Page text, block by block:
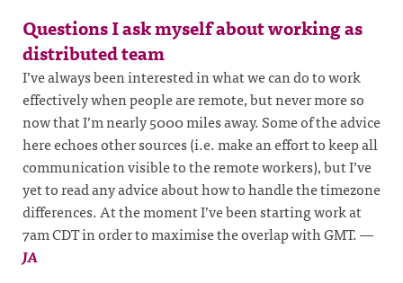
Questions I ask myself about working as
distributed team
I’ve always been interested in what we can do to work
effectively when people are remote, but never more so
now that I’m nearly 5000 miles away. Some of the advice
here echoes other sources (i.e. make an effort to keep all
communication visible to the remote workers), but I’ve
yet to read any advice about how to handle the timezone
differences. At the moment I’ve been starting work at
7am CDT in order to maximise the overlap with GMT.—
JA